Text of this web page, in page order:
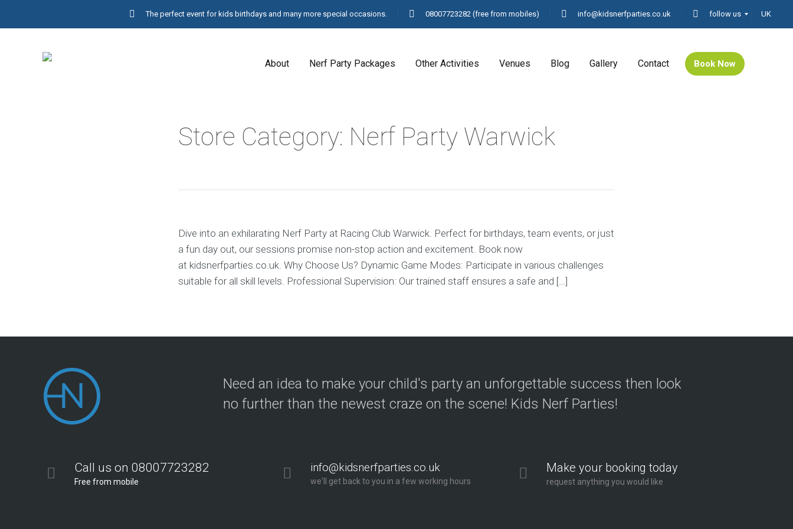
The perfect event for kids birthdays and many more special occasions. 08007723282 (free from mobiles) info@kidsnerfparties.co.uk follow us UK
About Nerf Party Packages Other Activities Venues Blog Gallery Contact Book Now
Store Category: Nerf Party Warwick
Dive into an exhilarating Nerf Party at Racing Club Warwick. Perfect for birthdays, team events, or just
a fun day out, our sessions promise non-stop action and excitement. Book now
at kidsnerfparties.co.uk. Why Choose Us? Dynamic Game Modes: Participate in various challenges
suitable for all skill levels. Professional Supervision: Our trained staff ensures a safe and […]
Need an idea to make your child's party an unforgettable success then look
no further than the newest craze on the scene! Kids Nerf Parties!
Call us on 08007723282
Free from mobile
info@kidsnerfparties.co.uk
we'll get back to you in a few working hours
Make your booking today
request anything you would like